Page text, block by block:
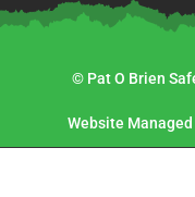
© Pat O Brien
Website